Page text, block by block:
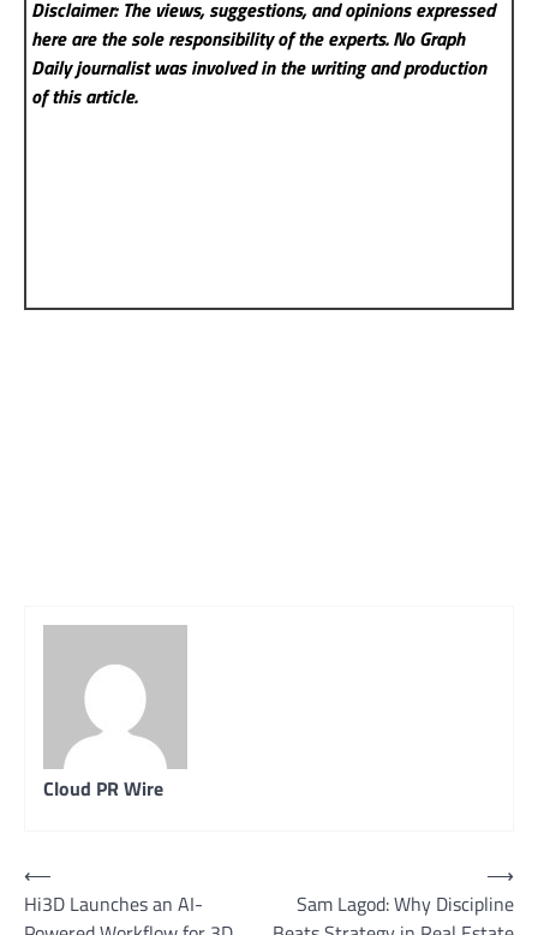
Disclaimer: The views, suggestions, and opinions expressed
here are the sole responsibility of the experts. No Graph
Dailyjournalist was involved in the writing and production
of this article.
Cloud PR Wire
Post
navigation
⟵
Hi3D Launches an AI-
Sam Lagod: Why Discipline
⟶